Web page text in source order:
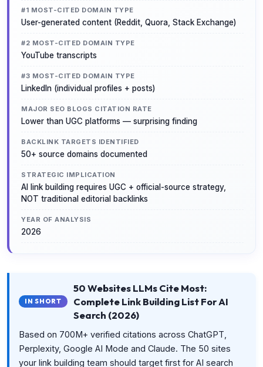
#1 MOST-CITED DOMAIN TYPE
User-generated content (Reddit, Quora, Stack Exchange)
#2 MOST-CITED DOMAIN TYPE
YouTube transcripts
#3 MOST-CITED DOMAIN TYPE
LinkedIn (individual profiles + posts)
MAJOR SEO BLOGS CITATION RATE
Lower than UGC platforms — surprising finding
BACKLINK TARGETS IDENTIFIED
50+ source domains documented
STRATEGIC IMPLICATION
AI link building requires UGC + official-source strategy,
NOT traditional editorial backlinks
YEAR OF ANALYSIS
2026
IN SHORT
50 Websites LLMs Cite Most:
Complete Link Building List For AI
Search (2026)
Based on 700M+ verified citations across ChatGPT,
Perplexity, Google AI Mode and Claude. The 50 sites
your link building team should target first for AI search